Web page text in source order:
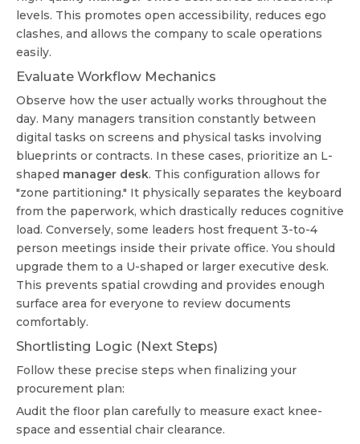
levels. This promotes open accessibility, reduces ego
clashes, and allows the company to scale operations
easily.
Evaluate Workflow Mechanics
Observe how the user actually works throughout the
day. Many managers transition constantly between
digital tasks on screens and physical tasks involving
blueprints or contracts. In these cases, prioritize an L-
shaped manager desk. This configuration allows for
"zone partitioning." It physically separates the keyboard
from the paperwork, which drastically reduces cognitive
load. Conversely, some leaders host frequent 3-to-4
person meetings inside their private office. You should
upgrade them to a U-shaped or larger executive desk.
This prevents spatial crowding and provides enough
surface area for everyone to review documents
comfortably.
Shortlisting Logic (Next Steps)
Follow these precise steps when finalizing your
procurement plan:
Audit the floor plan carefully to measure exact knee-
space and essential chair clearance.